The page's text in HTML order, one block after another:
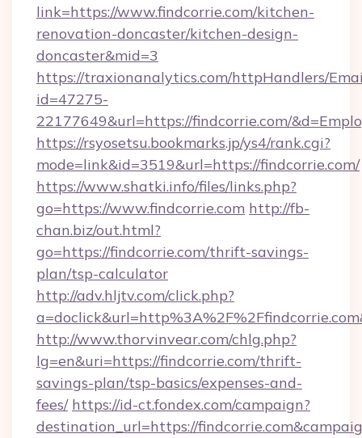
link=https://www.findcorrie.com/kitchen-
renovation-doncaster/kitchen-design-
doncaster&mid=3
https://traxionanalytics.com/httpHandlers/
id=47275-
22177649&url=https://findcorrie.com/
https://rsyosetsu.bookmarks.jp/ys4/rank.cgi?
mode=link&id=3519&url=https://findcorrie.com/
https://www.shatki.info/files/links.php?
go=https://www.findcorrie.com http://fb-
chan.biz/out.html?
go=https://findcorrie.com/thrift-savings-
plan/tsp-calculator
http://adv.hljtv.com/click.php?
http://www.thorvinvear.com/chlg.php?
lg=en&uri=https://findcorrie.com/thrift-
savings-plan/tsp-basics/expenses-and-
fees/ https://id-ct.fondex.com/campaign?
destination_url=https://